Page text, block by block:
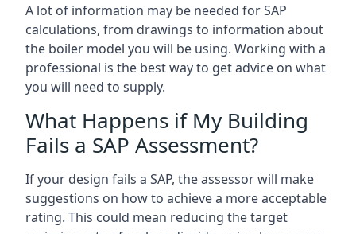
A lot of information may be needed for SAP
calculations, from drawings to information about
the boiler model you will be using. Working with a
professional is the best way to get advice on what
you will need to supply.
What Happens if My Building
Fails a SAP Assessment?
If your design fails a SAP, the assessor will make
suggestions on how to achieve a more acceptable
rating. This could mean reducing the target